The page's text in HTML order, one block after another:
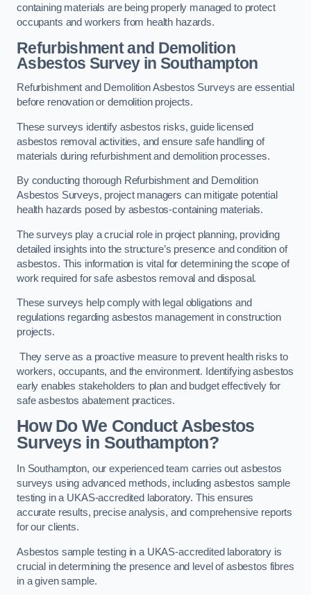
containing materials are being properly managed to protect
occupants and workers from health hazards.
Refurbishment and Demolition
Asbestos Survey in Southampton
Refurbishment and Demolition Asbestos Surveys are essential
before renovation or demolition projects.
These surveys identify asbestos risks, guide licensed
asbestos removal activities, and ensure safe handling of
materials during refurbishment and demolition processes.
By conducting thorough Refurbishment and Demolition
Asbestos Surveys, project managers can mitigate potential
health hazards posed by asbestos-containing materials.
The surveys play a crucial role in project planning, providing
detailed insights into the structure’s presence and condition of
asbestos. This information is vital for determining the scope of
work required for safe asbestos removal and disposal.
These surveys help comply with legal obligations and
regulations regarding asbestos management in construction
projects.
They serve as a proactive measure to prevent health risks to
workers, occupants, and the environment. Identifying asbestos
early enables stakeholders to plan and budget effectively for
safe asbestos abatement practices.
How Do We Conduct Asbestos
Surveys in Southampton?
In Southampton, our experienced team carries out asbestos
surveys using advanced methods, including asbestos sample
testing in a UKAS-accredited laboratory. This ensures
accurate results, precise analysis, and comprehensive reports
for our clients.
Asbestos sample testing in a UKAS-accredited laboratory is
crucial in determining the presence and level of asbestos fibres
in a given sample.